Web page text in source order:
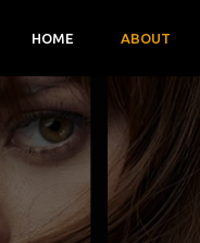
HOME ABOUT